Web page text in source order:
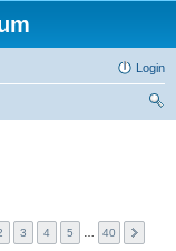
Login
3 4 5 40